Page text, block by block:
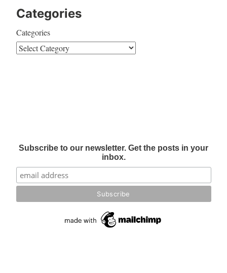
Categories
Categories
Subscribe to our newsletter. Get the posts in your
inbox.